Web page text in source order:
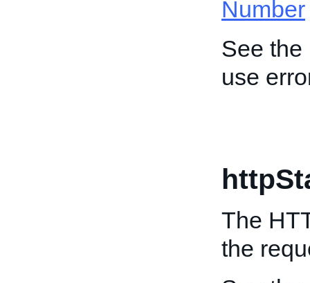
Number
See the
use
The
the